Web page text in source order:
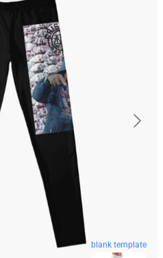
blank template